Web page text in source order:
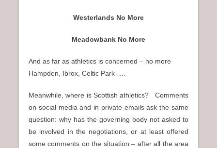
Westerlands No More
Meadowbank No More
And as far as athletics is concerned – no more
Hampden, Ibrox, Celtic Park ….
Meanwhile, where is Scottish athletics? Comments
on social media and in private emails ask the same
question: why has the governing body not asked to
be involved in the negotiations, or at least offered
some comments on the situation – after all the area